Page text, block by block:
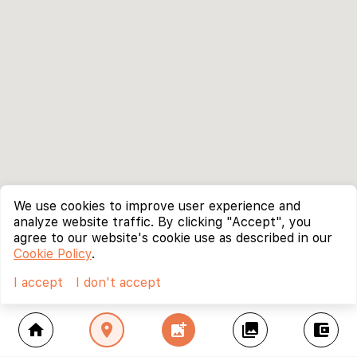
home location_on add_photo_alternate collections account_balance_wallet
We use cookies to improve user experience and
analyze website traffic. By clicking "Accept", you
agree to our website's cookie use as described in our
Cookie Policy.
I accept
I don't accept